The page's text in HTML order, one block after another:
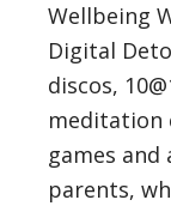
Wellbeing
Digital
discos,
meditation
games
parents,